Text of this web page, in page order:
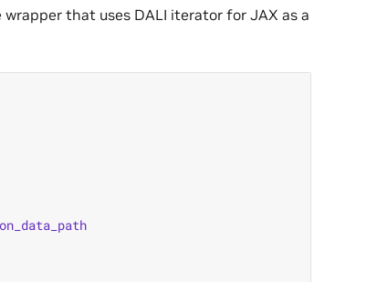
that uses DALI iterator for JAX as a